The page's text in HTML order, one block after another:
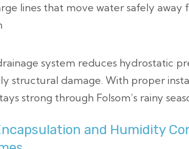
lines that move water safely away
system reduces hydrostatic
structural damage. With proper
strong through Folsom’s rainy
and Humidity